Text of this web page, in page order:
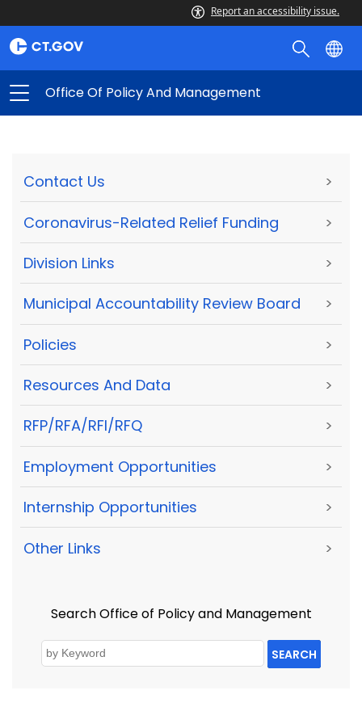
Report an accessibility issue.
Office Of Policy And Management
Contact Us >
Coronavirus-Related Relief Funding >
Division Links >
Municipal Accountability Review Board >
Policies >
Resources And Data >
RFP/RFA/RFI/RFQ >
Employment Opportunities >
Internship Opportunities >
Other Links >
Search Office of Policy and Management
SEARCH